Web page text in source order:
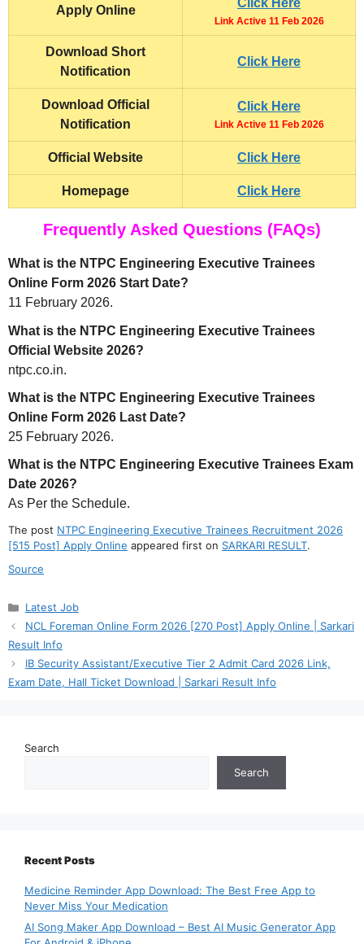
Apply Online
Link Active 11 Feb 2026
Download Short
Notification
Click Here
Download Official
Notification
Click Here
Link Active 11 Feb 2026
Official Website Click Here
Homepage Click Here
Frequently Asked Questions (FAQs)
What is the NTPC Engineering Executive Trainees
Online Form 2026 Start Date?
11 February 2026.
What is the NTPC Engineering Executive Trainees
Official Website 2026?
ntpc.co.in.
What is the NTPC Engineering Executive Trainees
Online Form 2026 Last Date?
25 February 2026.
What is the NTPC Engineering Executive Trainees Exam
Date 2026?
As Per the Schedule.
The post NTPC Engineering Executive Trainees Recruitment 2026
[515 Post] Apply Online appeared first on SARKARI RESULT.
Source
Categories
Latest Job
NCL Foreman Online Form 2026 [270 Post] Apply Online | Sarkari
Result Info
IB Security Assistant/Executive Tier 2 Admit Card 2026 Link,
Exam Date, Hall Ticket Download | Sarkari Result Info
Search
Search
Recent Posts
Medicine Reminder App Download: The Best Free App to
Never Miss Your Medication
AI Song Maker App Download – Best AI Music Generator App